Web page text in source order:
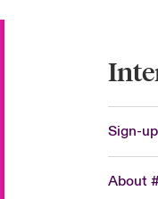
Sign-
About